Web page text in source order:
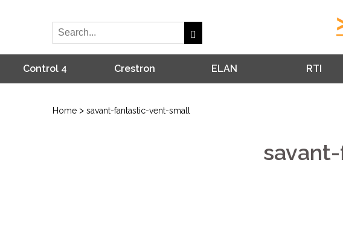
Control 4 Crestron ELAN RTI
Home > savant-fantastic-vent-small